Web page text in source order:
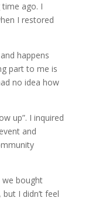
ago. I
I restored
happens
part to me is
no idea how
up”. I inquired
and
we bought
I didn’t feel